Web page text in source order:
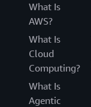
What Is
AWS?
What Is
Cloud
Computing?
What Is
Agentic